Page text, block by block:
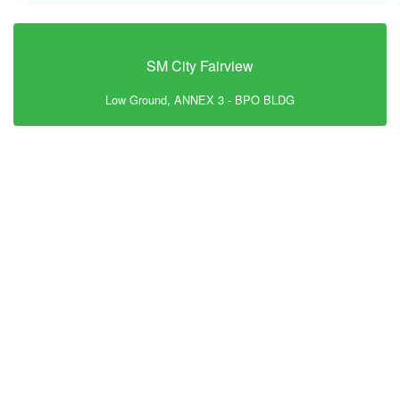
SM City Fairview
Low Ground, ANNEX 3 - BPO BLDG